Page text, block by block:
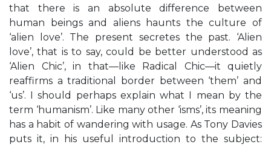
that there is an absolute difference between
human beings and aliens haunts the culture of
‘alien love’. The present secretes the past. ‘Alien
love’, that is to say, could be better understood as
‘Alien Chic’, in that—like Radical Chic—it quietly
reaffirms a traditional border between ‘them’ and
‘us’. I should perhaps explain what I mean by the
term ‘humanism’. Like many other ‘isms’, its meaning
has a habit of wandering with usage. As Tony Davies
puts it, in his useful introduction to the subject: